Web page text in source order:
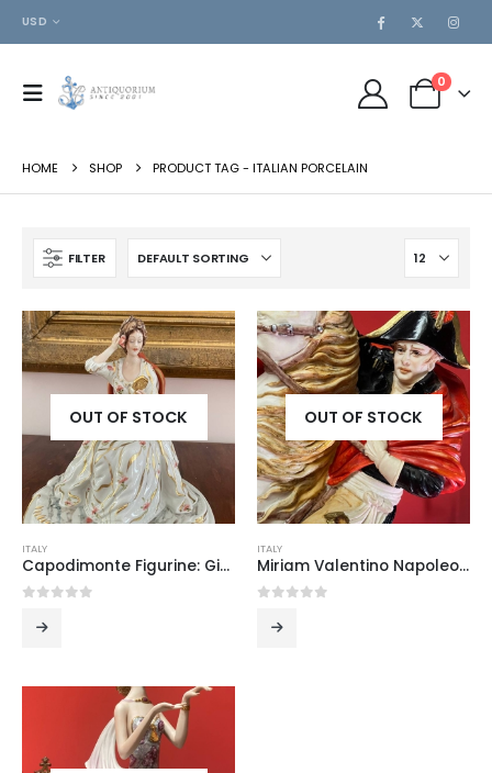
USD
0
HOME SHOP PRODUCT TAG - ITALIAN PORCELAIN
FILTER
OUT OF STOCK
ITALY
Capodimonte Figurine: Girl Looking in a Mirror
OUT OF STOCK
ITALY
Miriam Valentino Napoleon on Horseback Figurine